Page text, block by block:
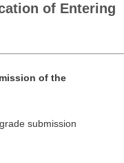
of Entering
of the
submission